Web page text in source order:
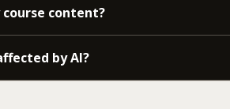
course content?
by AI?